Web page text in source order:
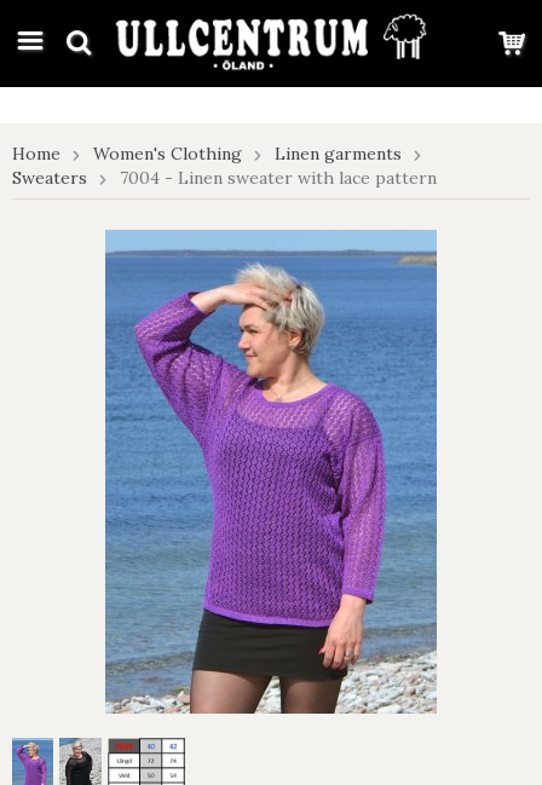
google-site-verification: google7e4b1026db5d9f32.html
Home Women's Clothing
Linen garments
Sweaters
7004 - Linen sweater with lace pattern